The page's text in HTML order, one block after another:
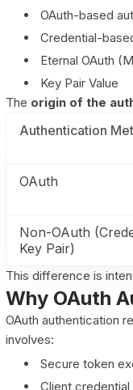
OAuth-based
Credential-
Eternal OAuth
Key Pair Value
The origin of the
Authentication
OAuth
Non-OAuth
Key Pair)
This difference is
Why OAuth
OAuth authentication
involves:
Secure token
Client credential